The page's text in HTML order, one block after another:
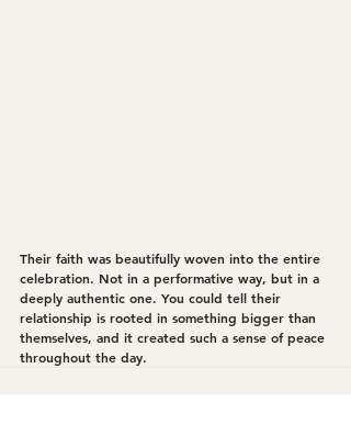
Their faith was beautifully woven into the entire
celebration. Not in a performative way, but in a
deeply authentic one. You could tell their
relationship is rooted in something bigger than
themselves, and it created such a sense of peace
throughout the day.